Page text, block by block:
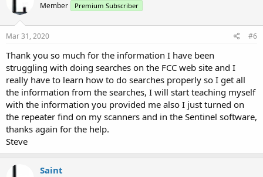
Member Premium Subscriber
Mar 31, 2020 #6
Thank you so much for the information I have been
struggling with doing searches on the FCC web site and I
really have to learn how to do searches properly so I get all
the information from the searches, I will start teaching myself
with the information you provided me also I just turned on
the repeater find on my scanners and in the Sentinel software,
thanks again for the help.
Steve
Saint